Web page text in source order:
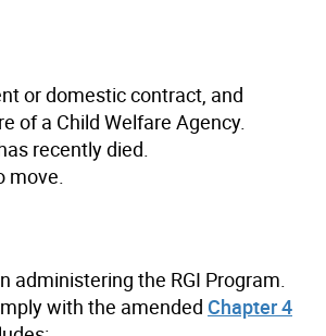
or domestic contract, and
of a Child Welfare Agency.
recently died.
move.
administering the RGI Program.
with the amended Chapter 4